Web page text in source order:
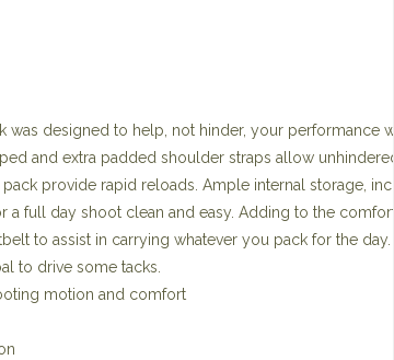
was designed to help, not hinder, your performance
and extra padded shoulder straps allow
provide rapid reloads. Ample internal storage,
a full day shoot clean and easy. Adding to the
to assist in carrying whatever you pack for the
to drive some tacks.
motion and comfort